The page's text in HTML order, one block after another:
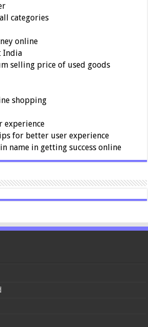
categories
online
India
selling price of used goods
shopping
experience
for better user experience
name in getting success online